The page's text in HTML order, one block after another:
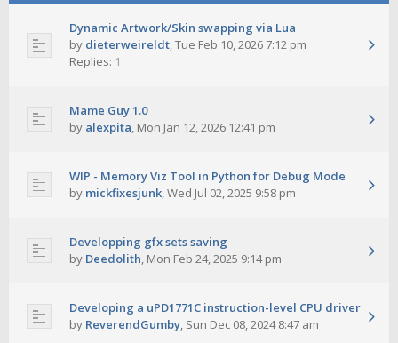
Dynamic Artwork/Skin swapping via Lua
by dieterweireldt,Tue Feb 10, 2026 7:12 pm
Replies: 1
Mame Guy 1.0
by alexpita, Mon Jan 12, 2026 12:41 pm
WIP - Memory Viz Tool in Python for Debug Mode
by mickfixesjunk,Wed Jul 02, 2025 9:58 pm
Developping gfx sets saving
by Deedolith, Mon Feb 24, 2025 9:14 pm
Developing a uPD1771C instruction-level CPU driver
by ReverendGumby, Sun Dec 08, 2024 8:47 am